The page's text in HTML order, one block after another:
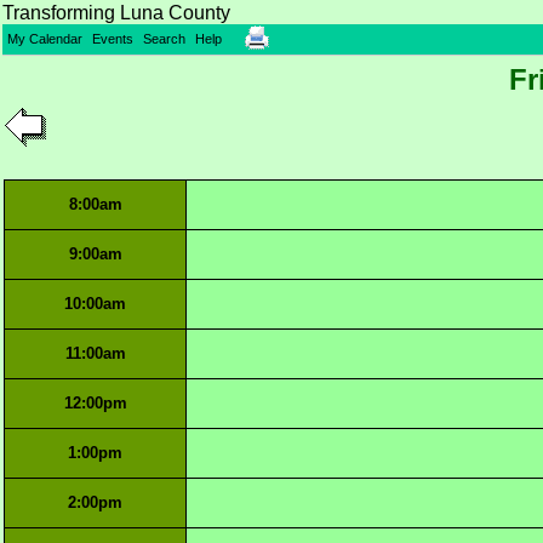
Transforming Luna County
My Calendar Events Search Help
8:00am
9:00am
10:00am
11:00am
12:00pm
1:00pm
2:00pm